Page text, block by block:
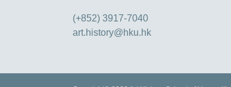
(+852) 3917-7040
art.history@hku.hk